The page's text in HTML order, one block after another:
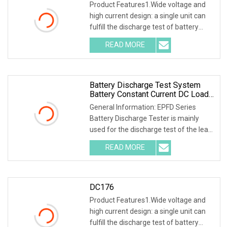
Product Features1.Wide voltage and
high current design: a single unit can
fulfill the discharge test of battery
packs with multiple voltage ranges.
One machine is multi-purpose. 2.PTC
ceramic resistor
READ MORE
Battery Discharge Test System
Battery Constant Current DC Load
Banks Ep Hipot
General Information: EPFD Series
Battery Discharge Tester is mainly
used for the discharge test of the lead-
acid battery of the backup power
supply in the telecommunications,
mobile, China Unicom, and
READ MORE
DC176
Product Features1.Wide voltage and
high current design: a single unit can
fulfill the discharge test of battery